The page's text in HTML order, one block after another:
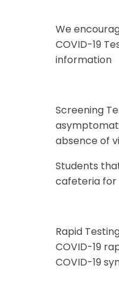
We
COVID-19
information
Screening
absence of
Students
cafeteria for
Rapid
COVID-19
COVID-19